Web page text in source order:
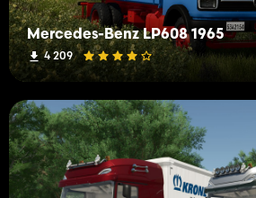
Mercedes-Benz LP608 1965
4 209